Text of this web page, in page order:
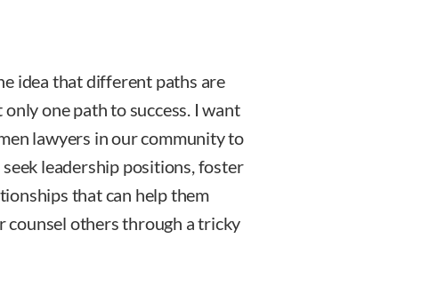
idea that different paths are
one path to success. I want
lawyers in our community to
leadership positions, foster
that can help them
counsel others through a tricky